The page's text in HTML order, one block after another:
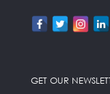
GET OUR